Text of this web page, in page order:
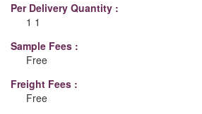
Per Delivery Quantity :
1 1
Sample Fees :
Free
Freight Fees :
Free